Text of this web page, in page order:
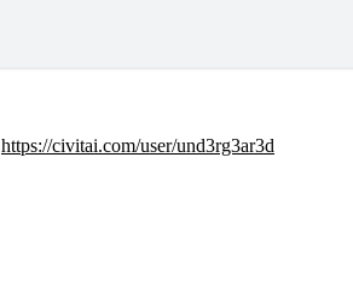
https://civitai.com/user/und3rg3ar3d